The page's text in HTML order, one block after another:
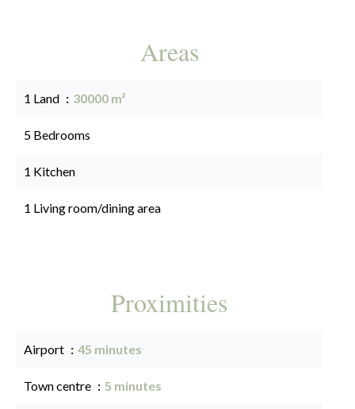
Areas
1 Land 30000 m²
5 Bedrooms
1 Kitchen
1 Living room/dining area
Proximities
Airport 45 minutes
Town centre 5 minutes